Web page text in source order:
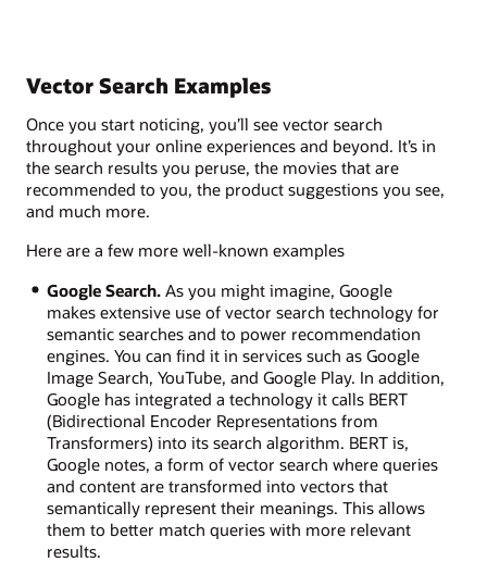
Vector Search Examples
Once you start noticing, you’ll see vector search
throughout your online experiences and beyond. It’s in
the search results you peruse, the movies that are
recommended to you, the product suggestions you see,
and much more.
Here are a few more well-known examples
Google Search.As you might imagine, Google
makes extensive use of vector search technology for
semantic searches and to power recommendation
engines. You can find it in services such as Google
Image Search, YouTube, and Google Play. In addition,
Google has integrated a technology it calls BERT
(Bidirectional Encoder Representations from
Transformers) into its search algorithm. BERT is,
Google notes, a form of vector search where queries
and content are transformed into vectors that
semantically represent their meanings. This allows
them to better match queries with more relevant
results.